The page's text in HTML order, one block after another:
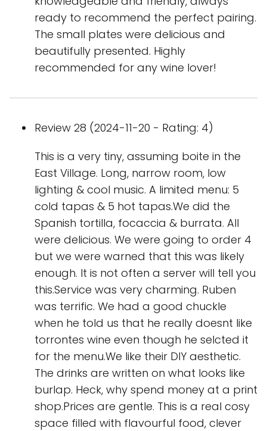
ready to recommend the perfect pairing.
The small plates were delicious and
beautifully presented. Highly
recommended for any wine lover!
Review 28 (2024-11-20 - Rating: 4)
This is a very tiny, assuming boite in the
East Village. Long, narrow room, low
lighting & cool music. A limited menu: 5
cold tapas & 5 hot tapas.We did the
Spanish tortilla, focaccia & burrata. All
were delicious. We were going to order 4
but we were warned that this was likely
enough. It is not often a server will tell you
this.Service was very charming. Ruben
was terrific. We had a good chuckle
when he told us that he really doesnt like
torrontes wine even though he selcted it
for the menu.We like their DIY aesthetic.
The drinks are written on what looks like
burlap. Heck, why spend money at a print
shop.Prices are gentle. This is a real cosy
space filled with flavourful food, clever